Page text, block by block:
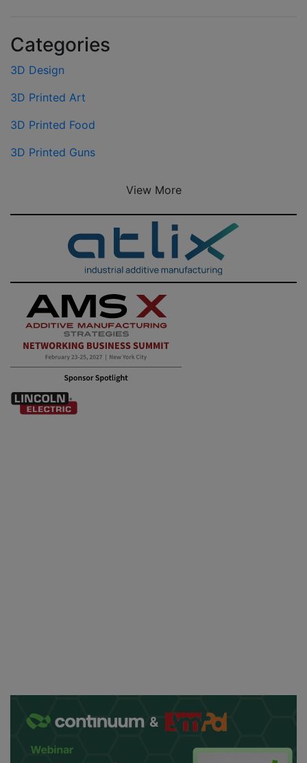
Categories
3D Design
3D Printed Art
3D Printed Food
3D Printed Guns
View More